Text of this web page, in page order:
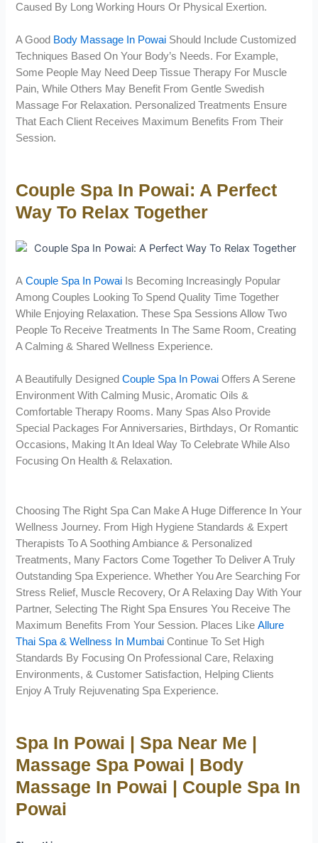
Caused By Long Working Hours Or Physical Exertion.
A Good Body Massage In Powai Should Include Customized
Techniques Based On Your Body’s Needs. For Example,
Some People May Need Deep Tissue Therapy For Muscle
Pain, While Others May Benefit From Gentle Swedish
Massage For Relaxation. Personalized Treatments Ensure
That Each Client Receives Maximum Benefits From Their
Session.
Couple Spa In Powai: A Perfect
Way To Relax Together
ACouple Spa In Powai Is Becoming Increasingly Popular
Among Couples Looking To Spend Quality Time Together
While Enjoying Relaxation. These Spa Sessions Allow Two
People To Receive Treatments In The Same Room, Creating
A Calming & Shared Wellness Experience.
A Beautifully DesignedCouple Spa In Powai Offers A Serene
Environment With Calming Music, Aromatic Oils &
Comfortable Therapy Rooms. Many Spas Also Provide
Special Packages For Anniversaries, Birthdays, Or Romantic
Occasions, Making It An Ideal Way To Celebrate While Also
Focusing On Health & Relaxation.
Choosing The Right Spa Can Make A Huge Difference In Your
Wellness Journey. From High Hygiene Standards & Expert
Therapists To A Soothing Ambiance & Personalized
Treatments, Many Factors Come Together To Deliver A Truly
Outstanding Spa Experience. Whether You Are Searching For
Stress Relief, Muscle Recovery, Or A Relaxing Day With Your
Partner, Selecting The Right Spa Ensures You Receive The
Maximum Benefits From Your Session. Places LikeAllure
Thai Spa & Wellness In Mumbai Continue To Set High
Standards By Focusing On Professional Care, Relaxing
Environments, & Customer Satisfaction, Helping Clients
Enjoy A Truly Rejuvenating Spa Experience.
Spa In Powai | Spa Near Me |
Massage Spa Powai | Body
Massage In Powai | Couple Spa In
Powai